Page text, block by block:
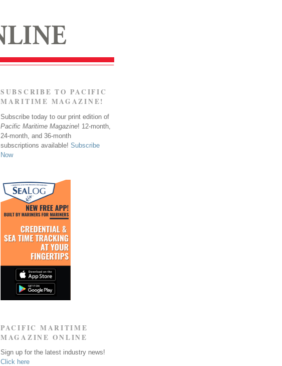
SUBSCRIBE TO PACIFIC
MARITIME MAGAZINE!
Subscribe today to our print edition of
Pacific Maritime Magazine! 12-month,
24-month, and 36-month
subscriptions available! Subscribe
Now
PACIFIC MARITIME
MAGAZINE ONLINE
Sign up for the latest industry news!
Click here